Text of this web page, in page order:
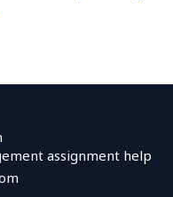
assignment help